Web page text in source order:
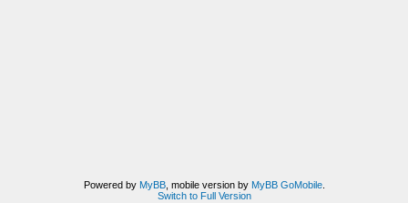
Powered by MyBB, mobile version by MyBB GoMobile.
Switch to Full Version